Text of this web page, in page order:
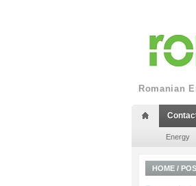
Romanian
Energy
HOME /